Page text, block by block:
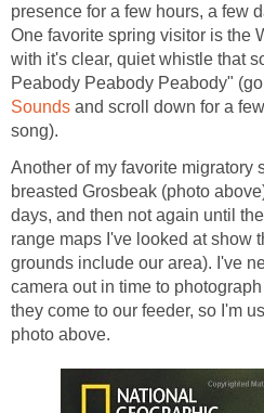
presence for a few hours, a few
One favorite spring visitor is the
with it's clear, quiet whistle that
Peabody Peabody Peabody"
Sounds and scroll down for a
song).
Another of my favorite migratory
breasted Grosbeak (photo
days, and then not again until
range maps I've looked at show
grounds include our area). I've
camera out in time to
they come to our feeder, so I'm
photo above.